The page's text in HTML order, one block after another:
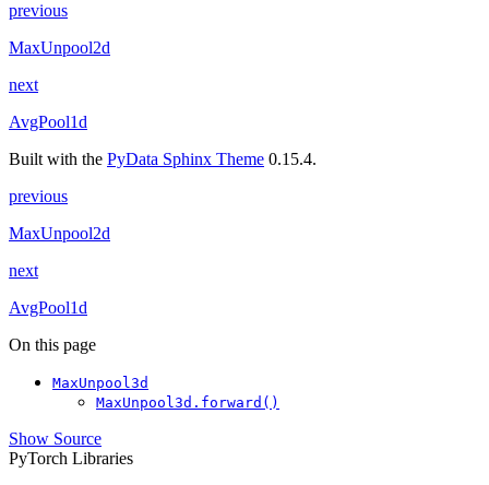
previous
MaxUnpool2d
next
AvgPool1d
Built with the PyData Sphinx Theme 0.15.4.
previous
MaxUnpool2d
next
AvgPool1d
On this page
MaxUnpool3d
MaxUnpool3d.forward()
Show Source
PyTorch Libraries